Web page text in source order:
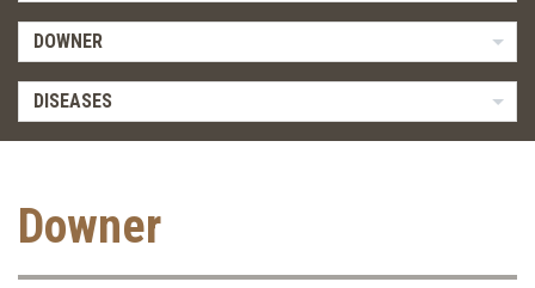
DOWNER
DISEASES
Downer